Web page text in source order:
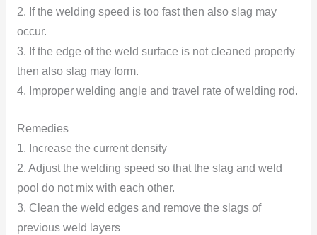
2. If the welding speed is too fast then also slag may
occur.
3. If the edge of the weld surface is not cleaned properly
then also slag may form.
4. Improper welding angle and travel rate of welding rod.
Remedies
1. Increase the current density
2. Adjust the welding speed so that the slag and weld
pool do not mix with each other.
3. Clean the weld edges and remove the slags of
previous weld layers